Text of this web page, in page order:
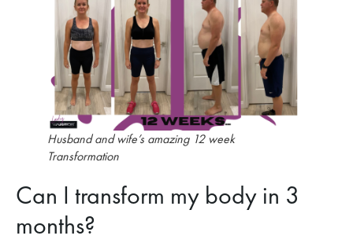
Husband and wife’s amazing 12 week
Transformation
Can I transform my body in 3
months?